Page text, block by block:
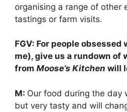
organising a range of other
tastings or farm visits.
FGV: For people obsessed
me), give us a rundown of
from Moose’s Kitchen will
M: Our food during the day
but very tasty and will